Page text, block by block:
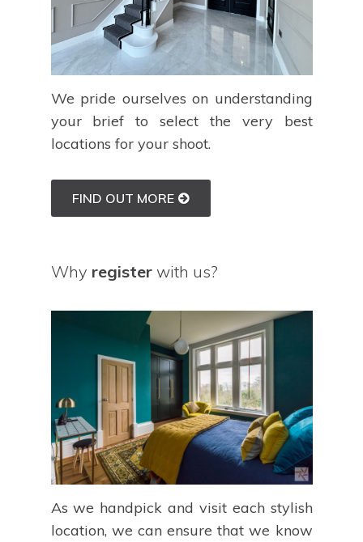
We pride ourselves on understanding
your brief to select the very best
locations for your shoot.
FIND OUT MORE
Why registerwith us?
As we handpick and visit each stylish
location, we can ensure that we know